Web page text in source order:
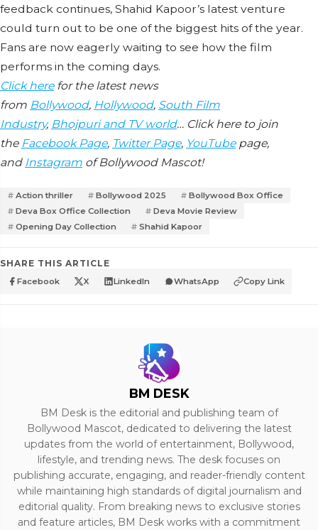
feedback continues, Shahid Kapoor’s latest venture
could turn out to be one of the biggest hits of the year.
Fans are now eagerly waiting to see how the film
performs in the coming days.
Click herefor the latest news
from Bollywood, Hollywood, South Film
Industry, Bhojpuri and TV world… Click here to join
the Facebook Page, Twitter Page, YouTubepage,
and Instagram of Bollywood Mascot!
Action thriller Bollywood 2025
Bollywood Box Office
Deva Box Office Collection
Deva Movie Review
Opening Day Collection
Shahid Kapoor
SHARE THIS ARTICLE
Facebook X LinkedIn WhatsApp Copy Link
BM DESK
BM Desk is the editorial and publishing team of
Bollywood Mascot, dedicated to delivering the latest
updates from the world of entertainment, Bollywood,
lifestyle, and trending news. The desk focuses on
publishing accurate, engaging, and reader-friendly content
while maintaining high standards of digital journalism and
editorial quality. From breaking news to exclusive stories
and feature articles, BM Desk works with a commitment